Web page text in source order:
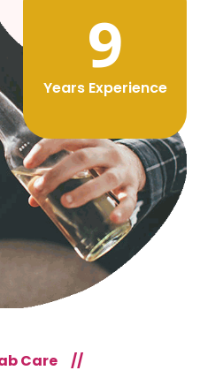
12
Years Experience
Care //